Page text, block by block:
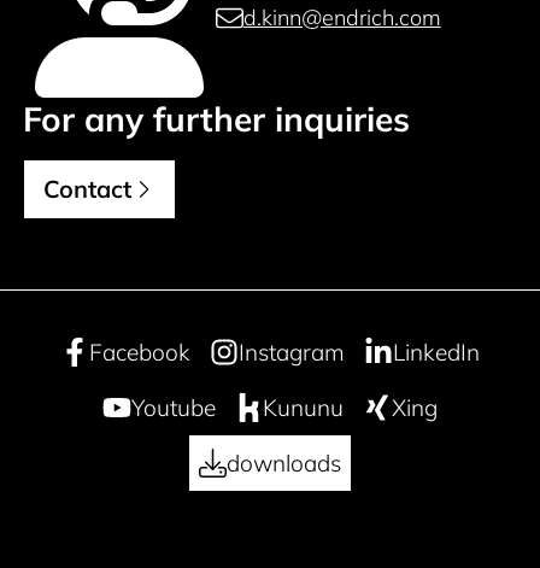
d.kinn@endrich.com
For any further inquiries
Contact
Facebook Instagram
LinkedIn
Youtube
Kununu
Xing
downloads